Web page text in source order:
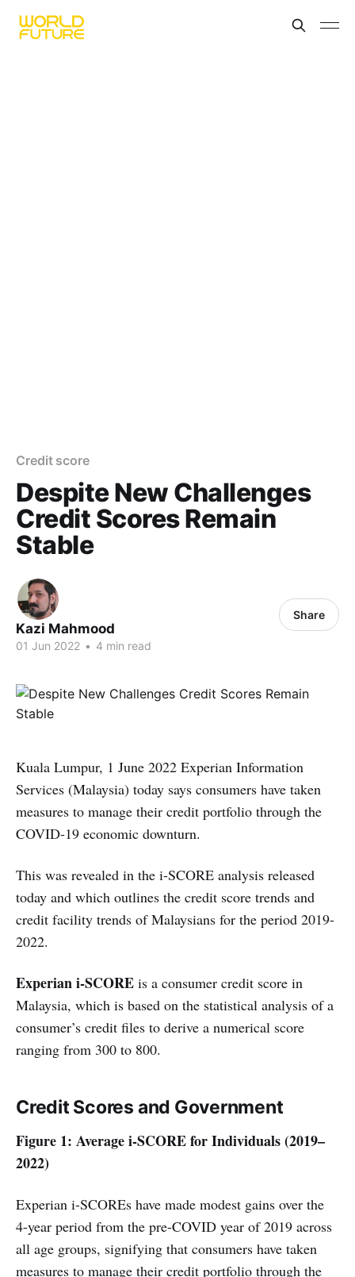
Credit score
Despite New Challenges
Credit Scores Remain
Stable
Kazi Mahmood
01 Jun 2022 • 4 min read
Share
Kuala Lumpur, 1 June 2022 Experian Information
Services (Malaysia) today says consumers have taken
measures to manage their credit portfolio through the
COVID-19 economic downturn.
This was revealed in the i-SCORE analysis released
today and which outlines the credit score trends and
credit facility trends of Malaysians for the period 2019-
2022.
Experian i-SCORE is a consumer credit score in
Malaysia, which is based on the statistical analysis of a
consumer’s credit files to derive a numerical score
ranging from 300 to 800.
Credit Scores and Government
Figure 1: Average i-SCORE for Individuals (2019–
2022)
Experian i-SCOREs have made modest gains over the
4-year period from the pre-COVID year of 2019 across
all age groups, signifying that consumers have taken
measures to manage their credit portfolio through the